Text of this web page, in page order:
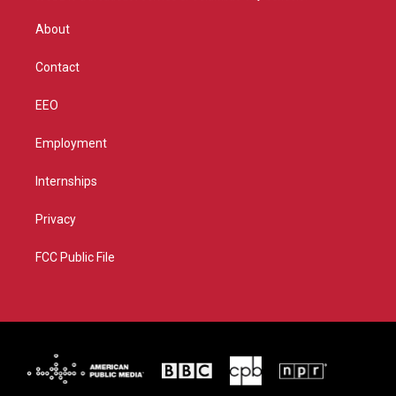
r
About
Contact
EEO
Employment
Internships
Privacy
FCC Public File